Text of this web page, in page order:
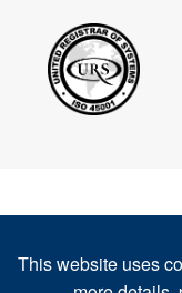
This website uses